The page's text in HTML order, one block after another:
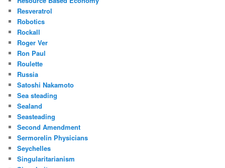
Resveratrol
Robotics
Rockall
Roger Ver
Ron Paul
Roulette
Russia
Satoshi Nakamoto
Sea steading
Sealand
Seasteading
Second Amendment
Sermorelin Physicians
Seychelles
Singularitarianism